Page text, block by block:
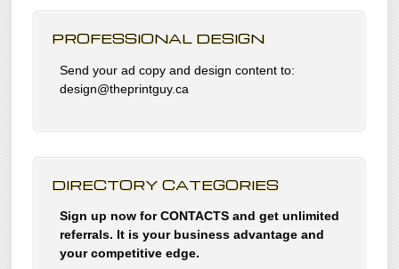
PROFESSIONAL DESIGN
Send your ad copy and design content to:
design@theprintguy.ca
DIRECTORY CATEGORIES
Sign up now for CONTACTS and get unlimited
referrals. It is your business advantage and
your competitive edge.